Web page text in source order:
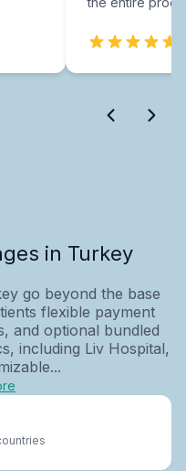
in Turkey
go beyond the base
flexible payment
and optional bundled
including Liv Hospital,